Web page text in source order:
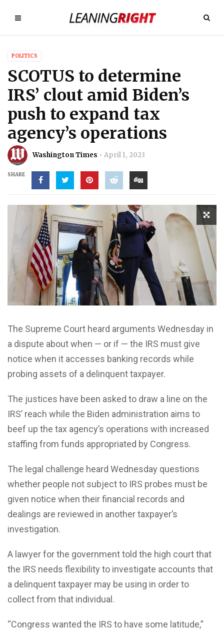
POLITICS
SCOTUS to determine
IRS’ clout amid Biden’s
push to expand tax
agency’s operations
Washington Times April 1, 2023
SHARE
The Supreme Court heard arguments Wednesday in
a dispute about when — or if — the IRS must give
notice when it accesses banking records while
probing assets of a delinquent taxpayer.
The justices have been asked to draw a line on the
IRS’ reach while the Biden administration aims to
beef up the tax agency’s operations with increased
staffing from funds appropriated by Congress.
The legal challenge heard Wednesday questions
whether people not subject to IRS probes must be
given notice when their financial records and
dealings are reviewed in another taxpayer’s
investigation.
A lawyer for the government told the high court that
the IRS needs flexibility to investigate accounts that
a delinquent taxpayer may be using in order to
collect from that individual.
“Congress wanted the IRS to have some latitude,”